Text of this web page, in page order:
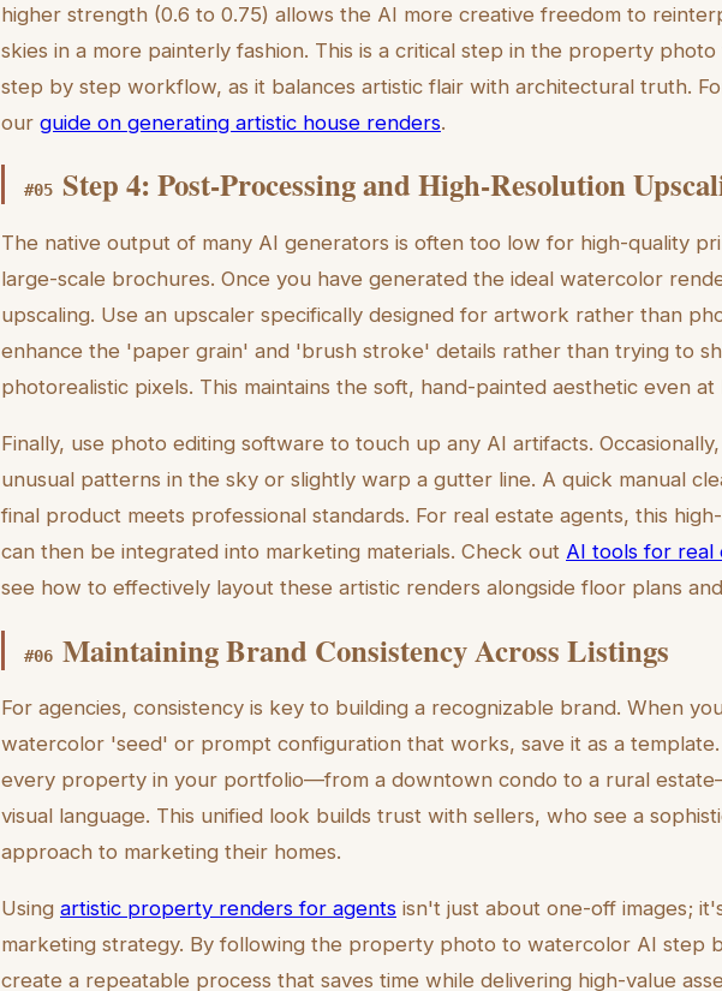
higher strength (0.6 to 0.75) allows the AI more creative freedom to
skies in a more painterly fashion. This is a critical step in the property
step by step workflow, as it balances artistic flair with architectural truth.
our guide on generating artistic house renders.
#05 Step 4: Post-Processing and High-Resolution
The native output of many AI generators is often too low for high-quality
large-scale brochures. Once you have generated the ideal watercolor
upscaling. Use an upscaler specifically designed for artwork rather than
enhance the 'paper grain' and 'brush stroke' details rather than trying to
photorealistic pixels. This maintains the soft, hand-painted aesthetic even at
Finally, use photo editing software to touch up any AI artifacts.
unusual patterns in the sky or slightly warp a gutter line. A quick manual
final product meets professional standards. For real estate agents, this
can then be integrated into marketing materials. Check out AI tools for real
see how to effectively layout these artistic renders alongside floor plans
#06 Maintaining Brand Consistency Across Listings
For agencies, consistency is key to building a recognizable brand. When
watercolor 'seed' or prompt configuration that works, save it as a
every property in your portfolio—from a downtown condo to a rural
visual language. This unified look builds trust with sellers, who see a
approach to marketing their homes.
Using artistic property renders for agents isn't just about one-off images;
marketing strategy. By following the property photo to watercolor AI step
create a repeatable process that saves time while delivering high-value